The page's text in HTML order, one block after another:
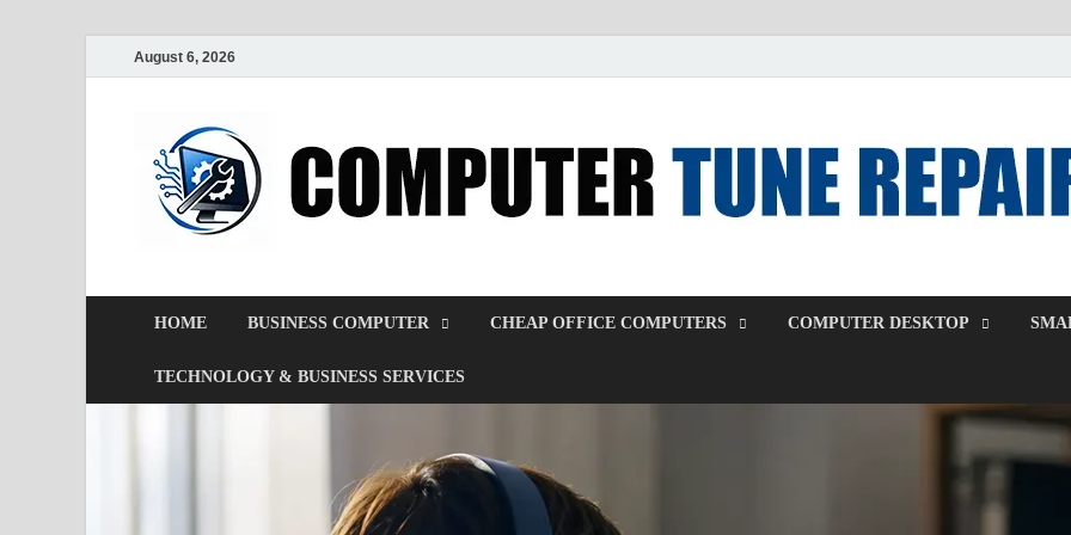
August 6, 2026
HOME BUSINESS COMPUTER CHEAP OFFICE COMPUTERS COMPUTER DESKTOP
TECHNOLOGY & BUSINESS SERVICES